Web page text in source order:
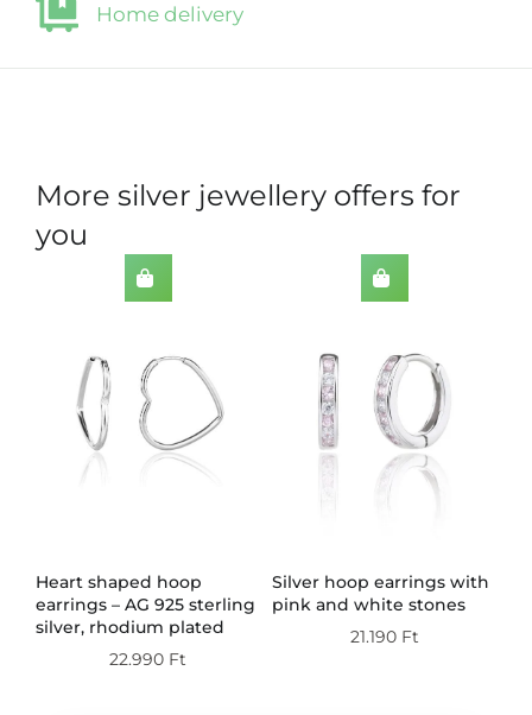
Home delivery
More silver jewellery offers for
you
Heart shaped hoop
earrings – AG 925 sterling
silver, rhodium plated
22.990 Ft
Silver hoop earrings with
pink and white stones
21.190 Ft